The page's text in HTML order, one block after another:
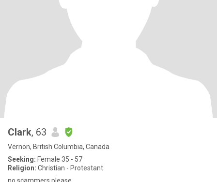
Clark, 63
Vernon, British Columbia, Canada
Seeking: Female 35 - 57
Religion: Christian - Protestant